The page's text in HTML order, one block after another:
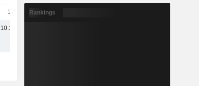
1.8B
10.15B
Rankings